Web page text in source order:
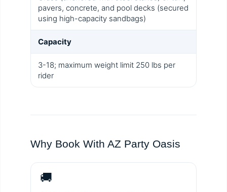
pavers, concrete, and pool decks (secured
using high-capacity sandbags)
Capacity
3-18; maximum weight limit 250 lbs per
rider
Why Book With AZ Party Oasis
🚚